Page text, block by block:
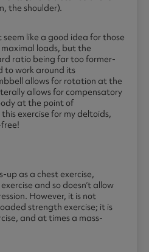
the shoulder).
like a good idea for those
loads, but the
ratio being far too former-
to work around its
allows for rotation at the
allows for compensatory
at the point of
exercise for my deltoids,
up as a chest exercise,
and so doesn’t allow
However, it is not
strength exercise; it is
and at times a mass-